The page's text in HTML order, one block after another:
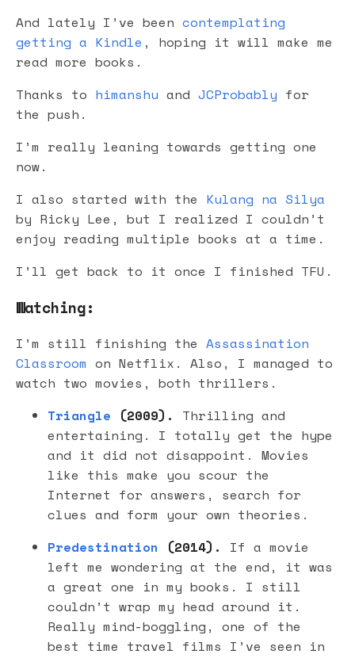
And lately I’ve been contemplating
getting a Kindle , hoping it will make me
read more books.
Thanks to himanshu and JCProbably for
the push.
I’m really leaning towards getting one
now.
I also started with the Kulang na Silya
by Ricky Lee, but I realized I couldn’t
enjoy reading multiple books at a time.
I’ll get back to it once I finished TFU.
Watching:
I’m still finishing the Assassination
Classroom on Netflix. Also, I managed to
watch two movies, both thrillers.
Triangle (2009).
Thrilling and
entertaining. I totally get the hype
and it did not disappoint. Movies
like this make you scour the
Internet for answers, search for
clues and form your own theories.
Predestination (2014).
If a movie
left me wondering at the end, it was
a great one in my books. I still
couldn’t wrap my head around it.
Really mind-boggling, one of the
best time travel films I’ve seen in